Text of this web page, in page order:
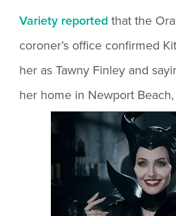
Variety reported that the
coroner’s office confirmed
her as Tawny Finley and
her home in Newport Beach,